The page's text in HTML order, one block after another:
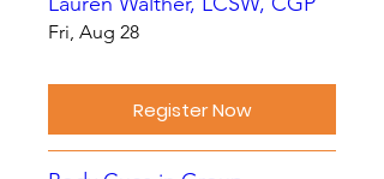
Fri, Aug 28
Register Now